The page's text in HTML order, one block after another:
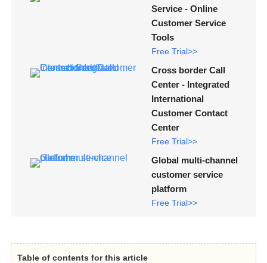
Service - Online
Customer Service
Tools
Free Trial>>
Cross border Call
Center - Integrated
International
Customer Contact
Center
Free Trial>>
Global multi-channel
customer service
platform
Free Trial>>
Table of contents for this article